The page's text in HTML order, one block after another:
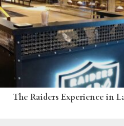
The Raiders Experience in